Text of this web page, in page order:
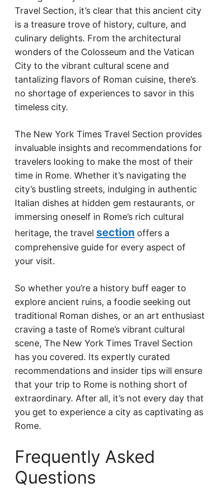
Travel Section, it’s clear that this ancient city
is a treasure trove of history, culture, and
culinary delights. From the architectural
wonders of the Colosseum and the Vatican
City to the vibrant cultural scene and
tantalizing flavors of Roman cuisine, there’s
no shortage of experiences to savor in this
timeless city.
The New York Times Travel Section provides
invaluable insights and recommendations for
travelers looking to make the most of their
time in Rome. Whether it’s navigating the
city’s bustling streets, indulging in authentic
Italian dishes at hidden gem restaurants, or
immersing oneself in Rome’s rich cultural
heritage, the travel section offers a
comprehensive guide for every aspect of
your visit.
So whether you’re a history buff eager to
explore ancient ruins, a foodie seeking out
traditional Roman dishes, or an art enthusiast
craving a taste of Rome’s vibrant cultural
scene, The New York Times Travel Section
has you covered. Its expertly curated
recommendations and insider tips will ensure
that your trip to Rome is nothing short of
extraordinary. After all, it’s not every day that
you get to experience a city as captivating as
Rome.
Frequently Asked
Questions